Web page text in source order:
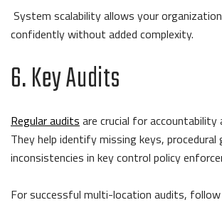
System scalability allows your
confidently without added complexity.
6. Key Audits
Regular audits are crucial for accountability
They help identify missing keys, procedural
inconsistencies in key control policy
For successful multi-location audits,